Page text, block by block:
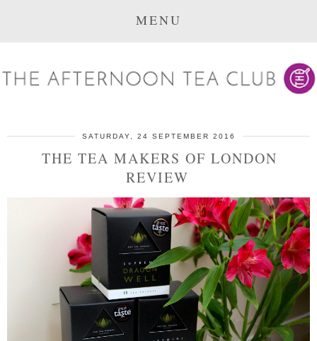
MENU
SATURDAY, 24 SEPTEMBER 2016
THE TEA MAKERS OF LONDON
REVIEW